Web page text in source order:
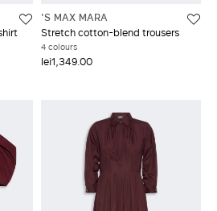
'S MAX MARA
Stretch cotton-blend trousers
4 colours
lei1,349.00